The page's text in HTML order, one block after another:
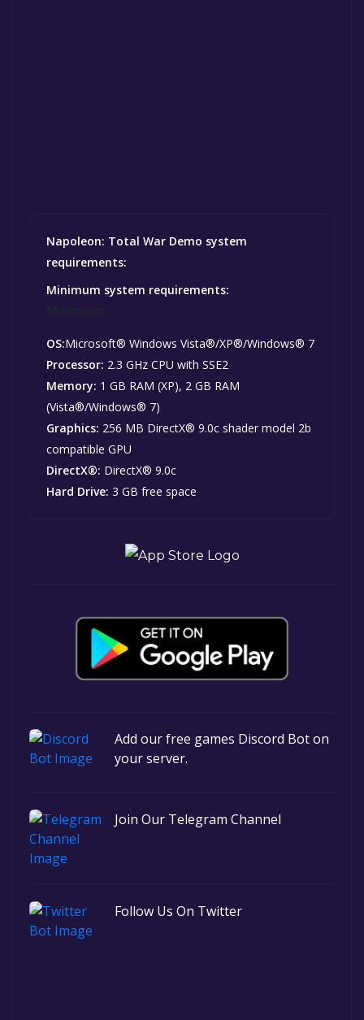
Napoleon: Total War Demo system
requirements:
Minimum system requirements:
OS:Microsoft® Windows Vista®/XP®/Windows® 7
Processor: 2.3 GHz CPU with SSE2
Memory: 1 GB RAM (XP), 2 GB RAM
(Vista®/Windows® 7)
Graphics: 256 MB DirectX® 9.0c shader model 2b
compatible GPU
DirectX®: DirectX® 9.0c
Hard Drive: 3 GB free space
Add our free games Discord Bot on
your server.
Join Our Telegram Channel
Follow Us On Twitter